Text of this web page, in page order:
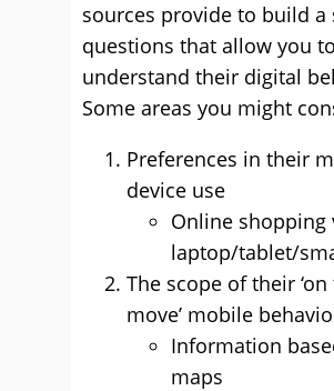
sources provide to build a
questions that allow you to
understand their digital
Some areas you might
Preferences in their
device use
Online shopping
laptop/tablet/
The scope of their ‘on
move’ mobile
Information
maps